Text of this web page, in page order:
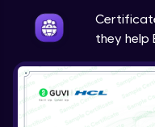
they help
Expert
Logout